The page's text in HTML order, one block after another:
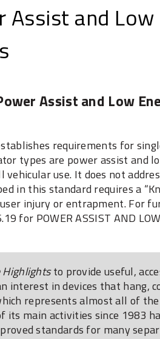
and Low
Assist and Low
requirements for
types are power assist and
use. It does not
in this standard requires a
injury or entrapment. For
POWER ASSIST AND LOW
to provide useful,
interest in devices that hang,
represents almost all of
its main activities since 1983
standards for many